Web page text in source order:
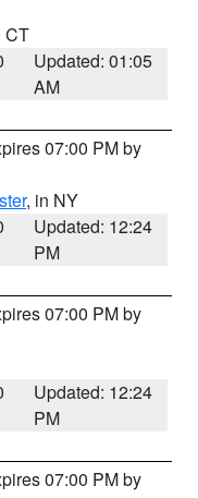
CT
Updated: 01:05
AM
07:00 PM by
, in NY
Updated: 12:24
PM
07:00 PM by
Updated: 12:24
PM
07:00 PM by